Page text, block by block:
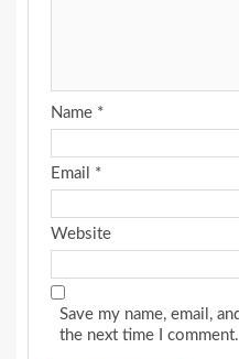
Name *
Email *
Website
Save my name, email,
the next time I comment.